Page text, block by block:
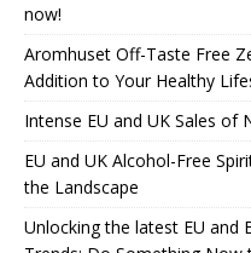
now!
Aromhuset Off-Taste Free
Addition to Your Healthy
Intense EU and UK Sales of
EU and UK Alcohol-Free
the Landscape
Unlocking the latest EU and